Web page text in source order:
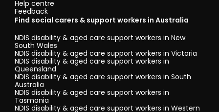
Help centre
Feedback
Find social carers & support workers in Australia
NDIS disability & aged care support workers in New
South Wales
NDIS disability & aged care support workers in Victoria
NDIS disability & aged care support workers in
Queensland
NDIS disability & aged care support workers in South
Australia
NDIS disability & aged care support workers in
Tasmania
NDIS disability & aged care support workers in Western